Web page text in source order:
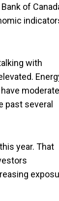
of
with
past several
year. That